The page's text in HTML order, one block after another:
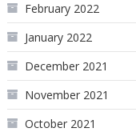
February 2022
January 2022
December 2021
November 2021
October 2021